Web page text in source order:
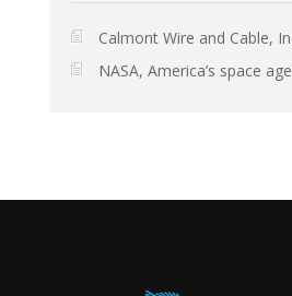
Calmont Wire and Cable,
NASA, America’s space